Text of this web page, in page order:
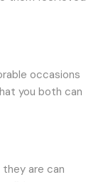
occasions
you both can
they are can